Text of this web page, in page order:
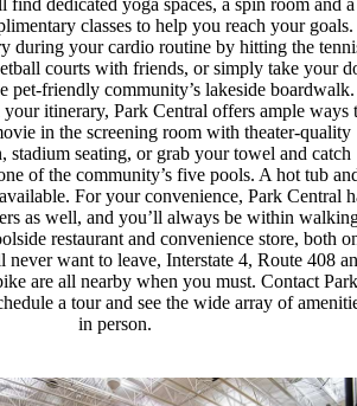
find dedicated yoga spaces, a spin room and a
classes to help you reach your goals.
during your cardio routine by hitting the
courts with friends, or simply take your
pet-friendly community’s lakeside
itinerary, Park Central offers ample ways
in the screening room with theater-quality
stadium seating, or grab your towel and catch
of the community’s five pools. A hot tub
For your convenience, Park Central
as well, and you’ll always be within
restaurant and convenience store, both
never want to leave, Interstate 4, Route 408
are all nearby when you must. Contact Park
a tour and see the wide array of
in person.